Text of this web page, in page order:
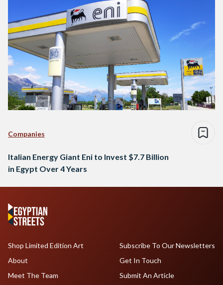
Companies
Italian Energy Giant Eni to Invest $7.7 Billion
in Egypt Over 4 Years
Shop Limited Edition Art
About
Meet The Team
Subscribe To Our Newsletters
Get In Touch
Submit An Article